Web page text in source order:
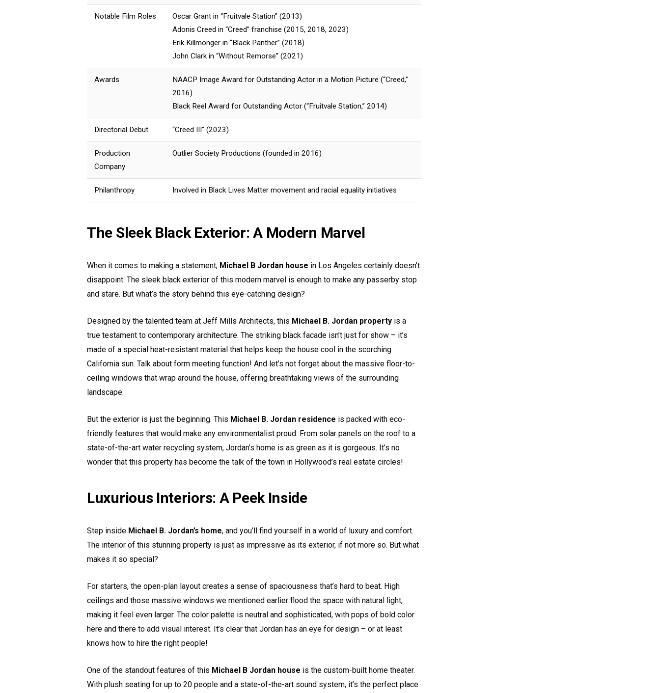
Notable Film Roles
Oscar Grant in “Fruitvale Station” (2013)
Adonis Creed in “Creed” franchise (2015, 2018, 2023)
Erik Killmonger in “Black Panther” (2018)
John Clark in “Without Remorse” (2021)
Awards
NAACP Image Award for Outstanding Actor in a Motion Picture (“Creed,”
2016)
Black Reel Award for Outstanding Actor (“Fruitvale Station,” 2014)
Directorial Debut “Creed III” (2023)
Production
Company
Outlier Society Productions (founded in 2016)
Philanthropy Involved in Black Lives Matter movement and racial equality initiatives
The Sleek Black Exterior: A Modern Marvel
When it comes to making a statement, Michael B Jordan house in Los Angeles certainly doesn’t
disappoint. The sleek black exterior of this modern marvel is enough to make any passerby stop
and stare. But what’s the story behind this eye-catching design?
Designed by the talented team at Jeff Mills Architects, this Michael B. Jordan property is a
true testament to contemporary architecture. The striking black facade isn’t just for show – it’s
made of a special heat-resistant material that helps keep the house cool in the scorching
California sun. Talk about form meeting function! And let’s not forget about the massive floor-to-
ceiling windows that wrap around the house, offering breathtaking views of the surrounding
landscape.
But the exterior is just the beginning. This Michael B. Jordan residence is packed with eco-
friendly features that would make any environmentalist proud. From solar panels on the roof to a
state-of-the-art water recycling system, Jordan’s home is as green as it is gorgeous. It’s no
wonder that this property has become the talk of the town in Hollywood’s real estate circles!
Luxurious Interiors: A Peek Inside
Step inside Michael B. Jordan’s home, and you’ll find yourself in a world of luxury and comfort.
The interior of this stunning property is just as impressive as its exterior, if not more so. But what
makes it so special?
For starters, the open-plan layout creates a sense of spaciousness that’s hard to beat. High
ceilings and those massive windows we mentioned earlier flood the space with natural light,
making it feel even larger. The color palette is neutral and sophisticated, with pops of bold color
here and there to add visual interest. It’s clear that Jordan has an eye for design – or at least
knows how to hire the right people!
One of the standout features of this Michael B Jordan house is the custom-built home theater.
With plush seating for up to 20 people and a state-of-the-art sound system, it’s the perfect place